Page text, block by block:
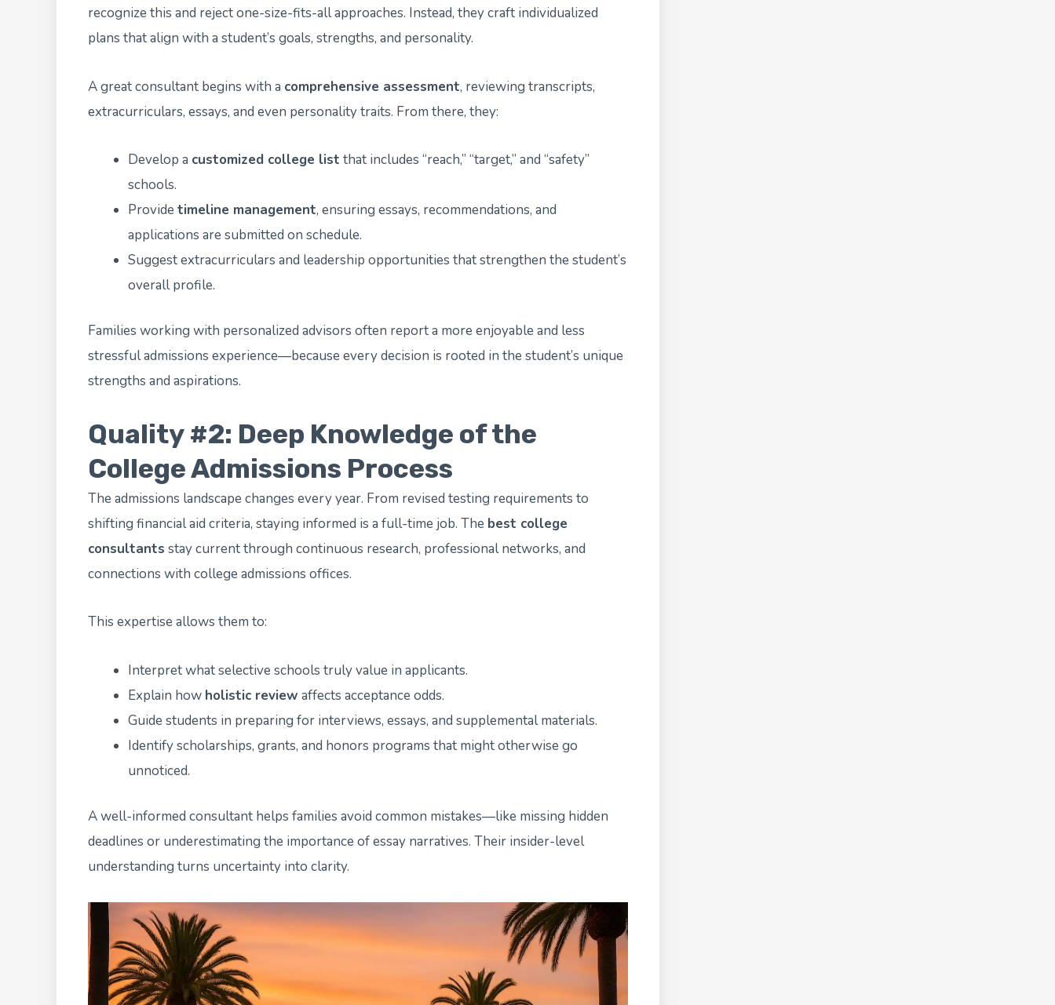
recognize this and reject one-size-fits-all approaches. Instead, they craft individualized
plans that align with a student’s goals, strengths, and personality.
A great consultant begins with a comprehensive assessment, reviewing transcripts,
extracurriculars, essays, and even personality traits. From there, they:
Develop a customized college list that includes “reach,” “target,” and “safety”
schools.
Provide timeline management, ensuring essays, recommendations, and
applications are submitted on schedule.
Suggest extracurriculars and leadership opportunities that strengthen the student’s
overall profile.
Families working with personalized advisors often report a more enjoyable and less
stressful admissions experience—because every decision is rooted in the student’s unique
strengths and aspirations.
Quality #2: Deep Knowledge of the
College Admissions Process
The admissions landscape changes every year. From revised testing requirements to
shifting financial aid criteria, staying informed is a full-time job. The best college
consultants stay current through continuous research, professional networks, and
connections with college admissions offices.
This expertise allows them to:
Interpret what selective schools truly value in applicants.
Explain how holistic review affects acceptance odds.
Guide students in preparing for interviews, essays, and supplemental materials.
Identify scholarships, grants, and honors programs that might otherwise go
unnoticed.
A well-informed consultant helps families avoid common mistakes—like missing hidden
deadlines or underestimating the importance of essay narratives. Their insider-level
understanding turns uncertainty into clarity.